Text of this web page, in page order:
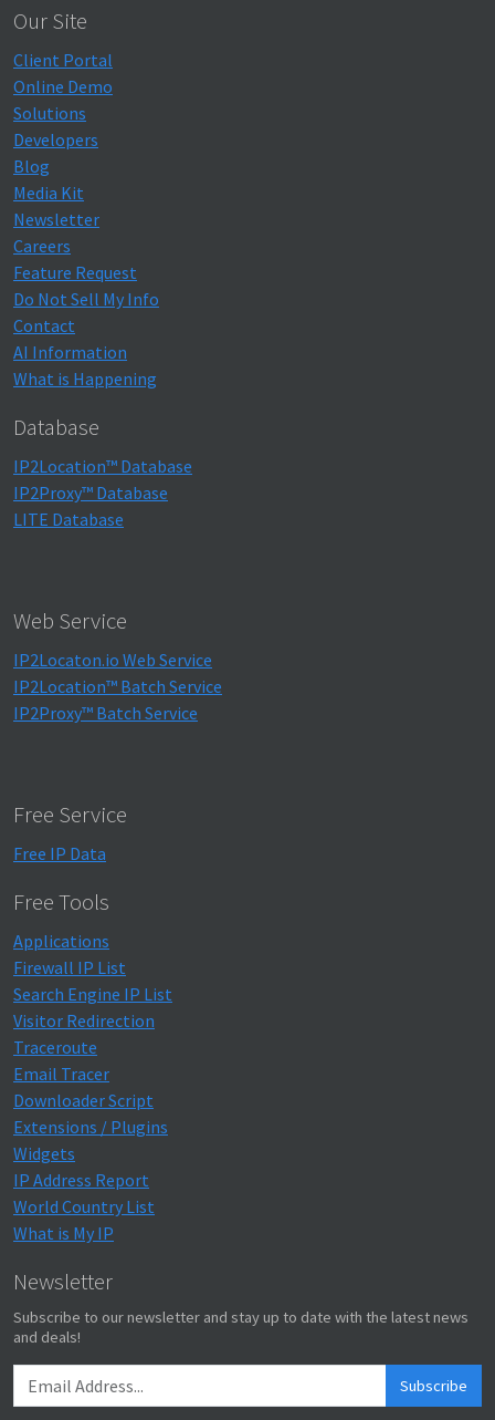
Our Site
Client Portal
Online Demo
Solutions
Developers
Blog
Media Kit
Newsletter
Careers
Feature Request
Do Not Sell My Info
Contact
AI Information
What is Happening
Database
IP2Location™ Database
IP2Proxy™ Database
LITE Database
Web Service
IP2Locaton.io Web Service
IP2Location™ Batch Service
IP2Proxy™ Batch Service
Free Service
Free IP Data
Free Tools
Applications
Firewall IP List
Search Engine IP List
Visitor Redirection
Traceroute
Email Tracer
Downloader Script
Extensions / Plugins
Widgets
IP Address Report
World Country List
What is My IP
Newsletter
Subscribe to our newsletter and stay up to date with the latest news
and deals!
Subscribe